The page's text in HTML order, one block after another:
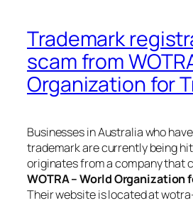
Trademark
scam from
Organization for
Businesses in Australia who
trademark are currently being
originates from a company that
WOTRA – World Organization
Their website is located at